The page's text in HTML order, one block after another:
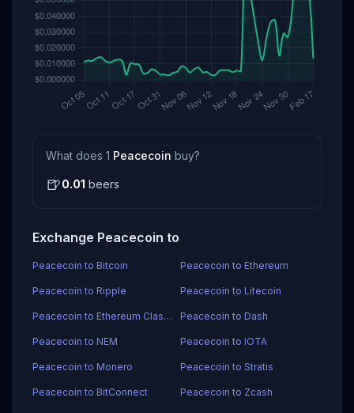
What does 1 Peacecoin buy?
🍺0.01 beers
Exchange Peacecoin to
Peacecoin to Bitcoin Peacecoin to Ethereum
Peacecoin to Ripple Peacecoin to Litecoin
Peacecoin to Ethereum Classic Peacecoin to Dash
Peacecoin to NEM Peacecoin to IOTA
Peacecoin to Monero Peacecoin to Stratis
Peacecoin to BitConnect Peacecoin to Zcash